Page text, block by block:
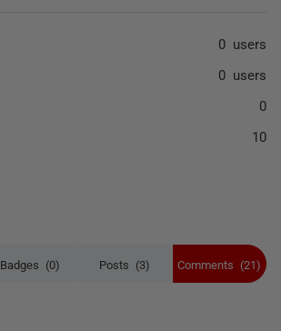
Badges (0) Posts (3) Comments (21)
0 users
0 users
0
10